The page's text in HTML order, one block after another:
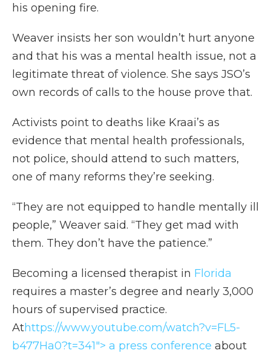
his opening fire.
Weaver insists her son wouldn’t hurt anyone
and that his was a mental health issue, not a
legitimate threat of violence. She says JSO’s
own records of calls to the house prove that.
Activists point to deaths like Kraai’s as
evidence that mental health professionals,
not police, should attend to such matters,
one of many reforms they’re seeking.
“They are not equipped to handle mentally ill
people,” Weaver said. “They get mad with
them. They don’t have the patience.”
Becoming a licensed therapist in Florida
requires a master’s degree and nearly 3,000
hours of supervised practice.
Athttps://www.youtube.com/watch?v=FL5-
b477Ha0?t=341"> a press conference about